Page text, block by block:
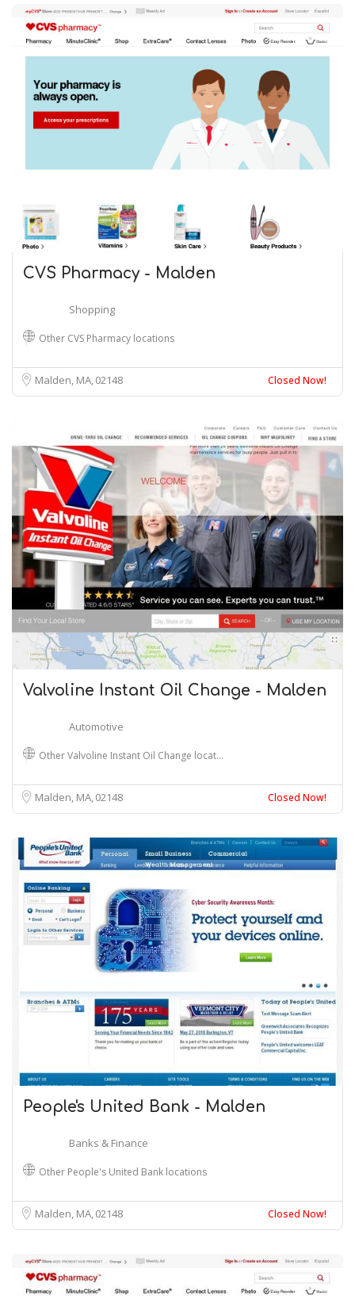
CVS Pharmacy - Malden
Shopping
Other CVS Pharmacy locations
Malden, MA02148 Closed Now!
Valvoline Instant Oil Change - Malden
Automotive
Other Valvoline Instant Oil Change locat…
Malden, MA02148 Closed Now!
People's United Bank - Malden
Banks & Finance
Other People's United Bank locations
Malden, MA02148 Closed Now!